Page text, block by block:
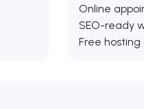
Online
SEO-ready
Free hosting